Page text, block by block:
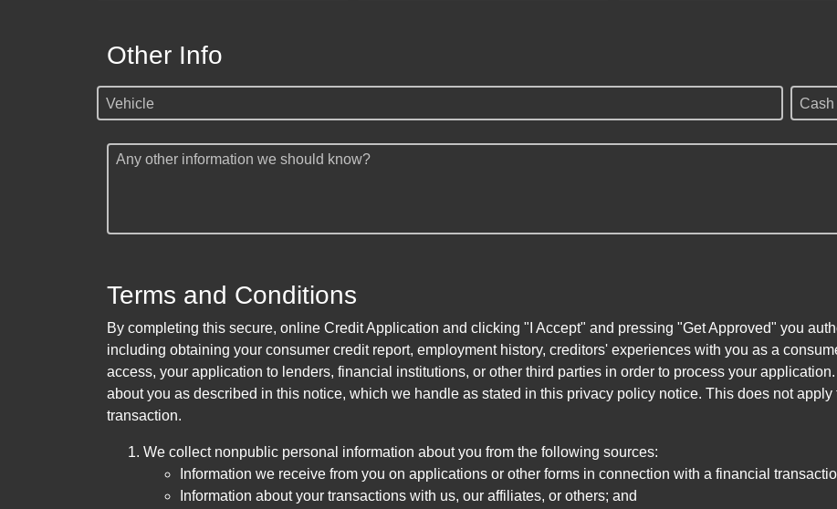
Other Info
Vehicle
Any other information we should know?
Terms and Conditions
By completing this secure, online Credit Application and clicking "I Accept" and pressing "Get Approved" you
including obtaining your consumer credit report, employment history, creditors' experiences with you as a
access, your application to lenders, financial institutions, or other third parties in order to process your
about you as described in this notice, which we handle as stated in this privacy policy notice. This does not
transaction.
We collect nonpublic personal information about you from the following sources:
Information we receive from you on applications or other forms in connection with a financial
Information about your transactions with us, our affiliates, or others; and